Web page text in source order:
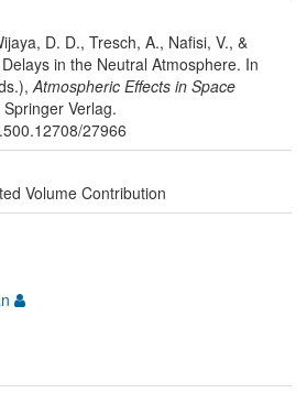
D. D., Tresch, A., Nafisi, V., &
in the Neutral Atmosphere. In
Atmospheric Effects in Space
Verlag.
27966
Volume Contribution